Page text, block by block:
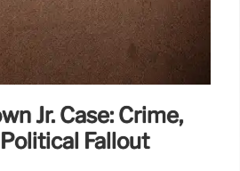
Jr. Case: Crime,
Fallout